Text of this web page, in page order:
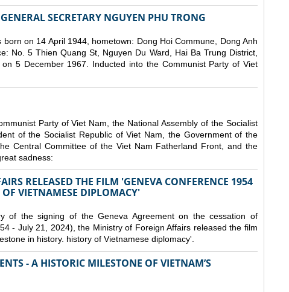
SECRETARY NGUYEN PHU TRONG
on 14 April 1944, hometown: Dong Hoi Commune, Dong Anh
No. 5 Thien Quang St, Nguyen Du Ward, Hai Ba Trung District,
5 December 1967. Inducted into the Communist Party of Viet
Party of Viet Nam, the National Assembly of the Socialist
of the Socialist Republic of Viet Nam, the Government of the
Central Committee of the Viet Nam Fatherland Front, and the
sadness:
RELEASED THE FILM 'GENEVA CONFERENCE 1954
VIETNAMESE DIPLOMACY'
of the signing of the Geneva Agreement on the cessation of
- July 21, 2024), the Ministry of Foreign Affairs released the film
in history. history of Vietnamese diplomacy'.
- A HISTORIC MILESTONE OF VIETNAM’S